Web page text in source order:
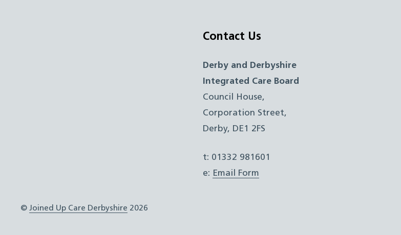
Contact Us
Derby and Derbyshire
Integrated Care Board
Council House,
Corporation Street,
Derby, DE1 2FS
t: 01332 981601
e: Email Form
©Joined Up Care Derbyshire 2026